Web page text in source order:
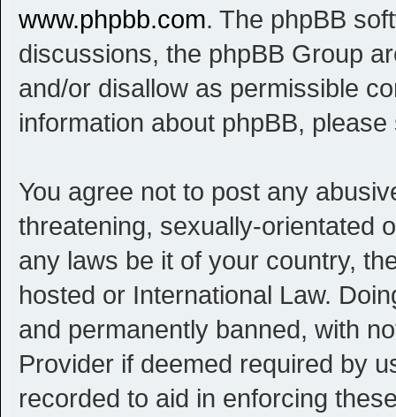
www.phpbb.com. The phpBB
discussions, the phpBB Group
and/or disallow as permissible
information about phpBB,
You agree not to post any
threatening, sexually-orientated
any laws be it of your country,
hosted or International Law.
and permanently banned, with
Provider if deemed required by
recorded to aid in enforcing